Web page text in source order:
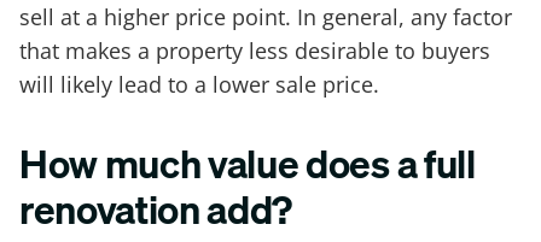
sell at a higher price point. In general, any factor
that makes a property less desirable to buyers
will likely lead to a lower sale price.
How much value does a full
renovation add?